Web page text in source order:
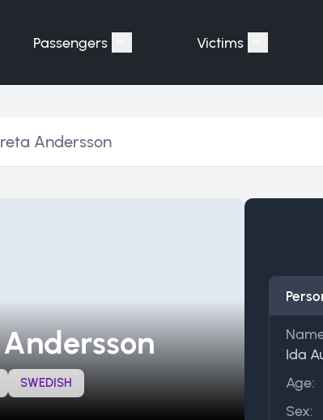
Passengers Show submenu for "Passengers"
Victims Show
Andersson
SWEDISH
Ida
Age:
Sex: